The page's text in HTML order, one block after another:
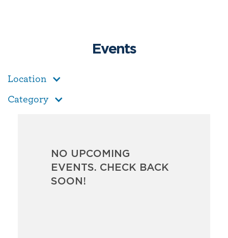
Events
Location
Category
NO UPCOMING
EVENTS. CHECK BACK
SOON!